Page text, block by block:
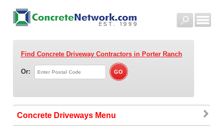
Find Concrete Driveway Contractorsin Porter Ranch
Or:
Concrete Driveways